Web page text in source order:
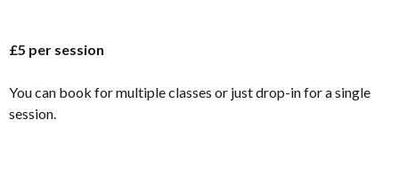
£5 per session
You can book for multiple classes or just drop-in for a single
session.